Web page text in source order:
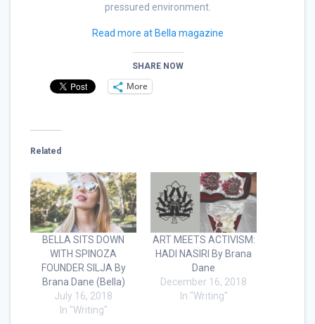
pressured environment.
Read more at Bella magazine
SHARE NOW
More
Related
BELLA SITS DOWN
WITH SPINOZA
FOUNDER SILJA By
Brana Dane (Bella)
July 16, 2018
In "Writing"
ART MEETS ACTIVISM:
HADI NASIRI By Brana
Dane
December 16, 2018
In "Writing"